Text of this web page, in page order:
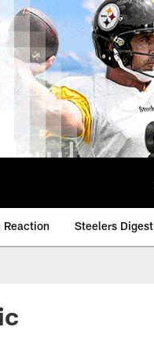
Reaction Steelers Digest